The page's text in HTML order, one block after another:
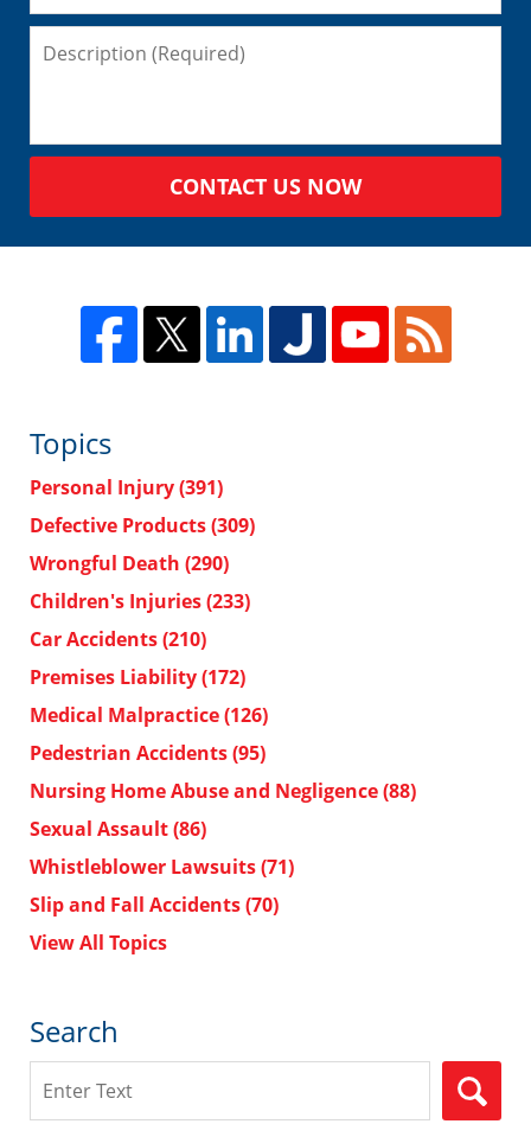
CONTACT US NOW
Topics
Personal Injury(391)
Defective Products(309)
Wrongful Death (290)
Children's Injuries(233)
Car Accidents(210)
Premises Liability(172)
Medical Malpractice(126)
Pedestrian Accidents(95)
Nursing Home Abuse and Negligence(88)
Sexual Assault(86)
Whistleblower Lawsuits(71)
Slip and Fall Accidents(70)
View All Topics
Search